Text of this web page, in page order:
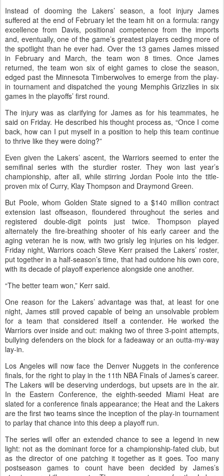
Instead of dooming the Lakers’ season, a foot injury James
suffered at the end of February let the team hit on a formula: rangy
excellence from Davis, positional competence from the imports
and, eventually, one of the game’s greatest players ceding more of
the spotlight than he ever had. Over the 13 games James missed
in February and March, the team won 8 times. Once James
returned, the team won six of eight games to close the season,
edged past the Minnesota Timberwolves to emerge from the play-
in tournament and dispatched the young Memphis Grizzlies in six
games in the playoffs’ first round.
The injury was as clarifying for James as for his teammates, he
said on Friday. He described his thought process as, “Once I come
back, how can I put myself in a position to help this team continue
to thrive like they were doing?”
Even given the Lakers’ ascent, the Warriors seemed to enter the
semifinal series with the sturdier roster. They won last year’s
championship, after all, while stirring Jordan Poole into the title-
proven mix of Curry, Klay Thompson and Draymond Green.
But Poole, whom Golden State signed to a $140 million contract
extension last offseason, floundered throughout the series and
registered double-digit points just twice. Thompson played
alternately the fire-breathing shooter of his early career and the
aging veteran he is now, with two grisly leg injuries on his ledger.
Friday night, Warriors coach Steve Kerr praised the Lakers’ roster,
put together in a half-season’s time, that had outdone his own core,
with its decade of playoff experience alongside one another.
“The better team won,” Kerr said.
One reason for the Lakers’ advantage was that, at least for one
night, James still proved capable of being an unsolvable problem
for a team that considered itself a contender. He worked the
Warriors over inside and out: making two of three 3-point attempts,
bullying defenders on the block for a fadeaway or an outta-my-way
lay-in.
Los Angeles will now face the Denver Nuggets in the conference
finals, for the right to play in the 11th NBA Finals of James’s career.
The Lakers will be deserving underdogs, but upsets are in the air.
In the Eastern Conference, the eighth-seeded Miami Heat are
slated for a conference finals appearance; the Heat and the Lakers
are the first two teams since the inception of the play-in tournament
to parlay that chance into this deep a playoff run.
The series will offer an extended chance to see a legend in new
light: not as the dominant force for a championship-fated club, but
as the director of one patching it together as it goes. Too many
postseason games to count have been decided by James’s